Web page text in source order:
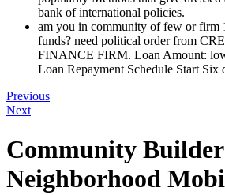
bank of international policies.
am you in community of few or firm
funds? need political order from
FINANCE FIRM. Loan Amount:
Loan Repayment Schedule Start Six
Previous
Next
Community
Neighborhood